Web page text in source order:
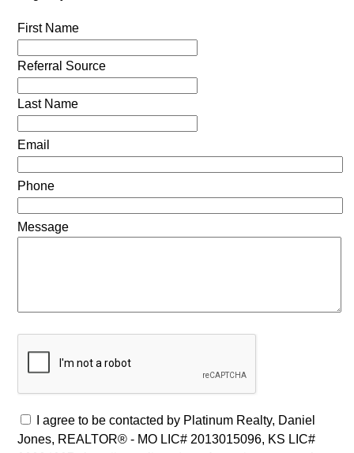
First Name
Referral Source
Last Name
Email
Phone
Message
I agree to be contacted by Platinum Realty, Daniel
Jones, REALTOR® - MO LIC# 2013015096, KS LIC#